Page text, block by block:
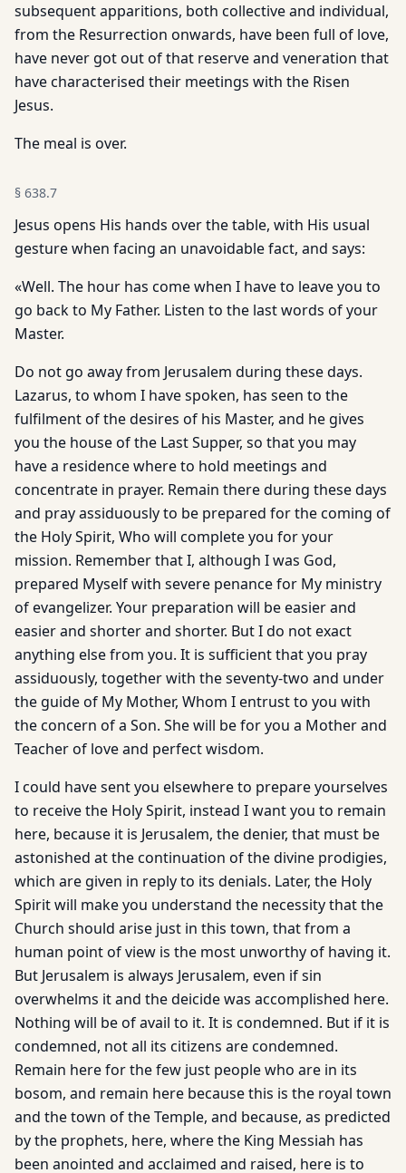
subsequent apparitions, both collective and individual,
from the Resurrection onwards, have been full of love,
have never got out of that reserve and veneration that
have characterised their meetings with the Risen
Jesus.
The meal is over.
§ 638.7
Jesus opens His hands over the table, with His usual
gesture when facing an unavoidable fact, and says:
«Well. The hour has come when I have to leave you to
go back to My Father. Listen to the last words of your
Master.
Do not go away from Jerusalem during these days.
Lazarus, to whom I have spoken, has seen to the
fulfilment of the desires of his Master, and he gives
you the house of the Last Supper, so that you may
have a residence where to hold meetings and
concentrate in prayer. Remain there during these days
and pray assiduously to be prepared for the coming of
the Holy Spirit, Who will complete you for your
mission. Remember that I, although I was God,
prepared Myself with severe penance for My ministry
of evangelizer. Your preparation will be easier and
easier and shorter and shorter. But I do not exact
anything else from you. It is sufficient that you pray
assiduously, together with the seventy-two and under
the guide of My Mother, Whom I entrust to you with
the concern of a Son. She will be for you a Mother and
Teacher of love and perfect wisdom.
I could have sent you elsewhere to prepare yourselves
to receive the Holy Spirit, instead I want you to remain
here, because it is Jerusalem, the denier, that must be
astonished at the continuation of the divine prodigies,
which are given in reply to its denials. Later, the Holy
Spirit will make you understand the necessity that the
Church should arise just in this town, that from a
human point of view is the most unworthy of having it.
But Jerusalem is always Jerusalem, even if sin
overwhelms it and the deicide was accomplished here.
Nothing will be of avail to it. It is condemned. But if it is
condemned, not all its citizens are condemned.
Remain here for the few just people who are in its
bosom, and remain here because this is the royal town
and the town of the Temple, and because, as predicted
by the prophets, here, where the King Messiah has
been anointed and acclaimed and raised, here is to